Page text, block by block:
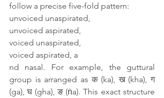
follow a precise five-fold pattern:
unvoiced unaspirated,
unvoiced aspirated,
voiced unaspirated,
voiced aspirated, a
nd nasal. For example, the guttural
group is arranged as क (ka), ख (kha), ग
(ga), घ (gha), ङ (ṅa). This exact structure